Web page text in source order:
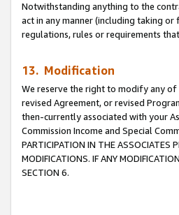
Notwithstanding anything to the
act in any manner (including taking
regulations, rules or requirements
13. Modification
We reserve the right to modify any of
revised Agreement, or revised
then-currently associated with your
Commission Income and Special
PARTICIPATION IN THE ASSOCIATES
MODIFICATIONS. IF ANY
SECTION 6.